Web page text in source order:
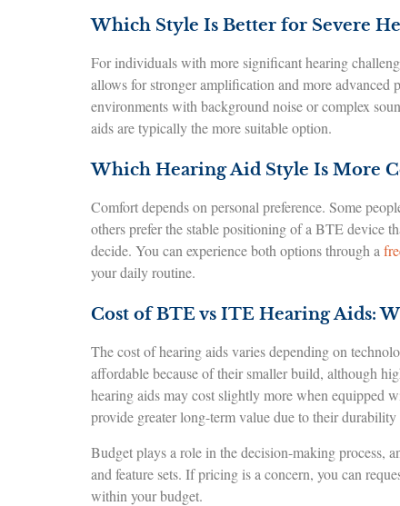
Which Style Is Better for Severe
For individuals with more significant hearing
allows for stronger amplification and more advanced
environments with background noise or complex
aids are typically the more suitable option.
Which Hearing Aid Style Is More
Comfort depends on personal preference. Some
others prefer the stable positioning of a BTE device
decide. You can experience both options through a
your daily routine.
Cost of BTE vs ITE Hearing Aids:
The cost of hearing aids varies depending on
affordable because of their smaller build, although
hearing aids may cost slightly more when equipped
provide greater long-term value due to their durability
Budget plays a role in the decision-making process,
and feature sets. If pricing is a concern, you can
within your budget.